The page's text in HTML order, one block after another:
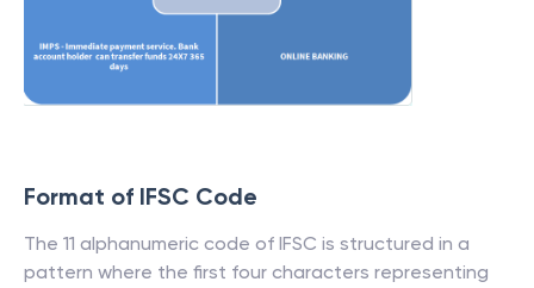
Format of IFSC Code
The 11 alphanumeric code of IFSC is structured in a
pattern where the first four characters representing